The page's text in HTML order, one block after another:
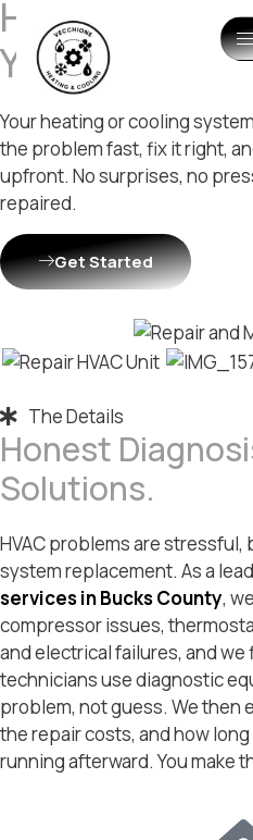
HVAC Repair
You Can Trust
Your heating or cooling
the problem fast, fix it right,
upfront. No surprises, no
repaired.
Get Started
The Details
Honest
Solutions.
HVAC problems are stressful,
system replacement. As a
services in Bucks County,
compressor issues,
and electrical failures, and we
technicians use diagnostic
problem, not guess. We then
the repair costs, and how
running afterward. You make